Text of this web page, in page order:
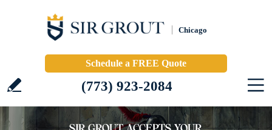
Chicago
Schedule a FREE Quote
(773) 923-2084